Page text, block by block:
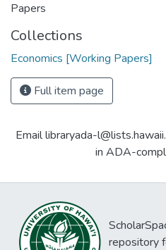
Papers
Collections
Economics [Working Papers]
Full item page
Email libraryada-
in ADA-
repository